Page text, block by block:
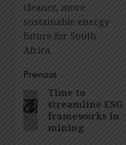
cleaner, more
sustainable energy
future for South
Africa.
Post
navigation
Previous
Previous
post:
Time to
streamline ESG
frameworks in
mining